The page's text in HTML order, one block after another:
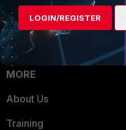
MSSP
Mobile Providers
MORE
About Us
Training
LOGIN/REGISTER